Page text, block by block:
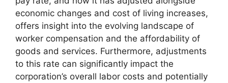
economic changes and cost of living increases,
offers insight into the evolving landscape of
worker compensation and the affordability of
goods and services. Furthermore, adjustments
to this rate can significantly impact the
corporation’s overall labor costs and potentially